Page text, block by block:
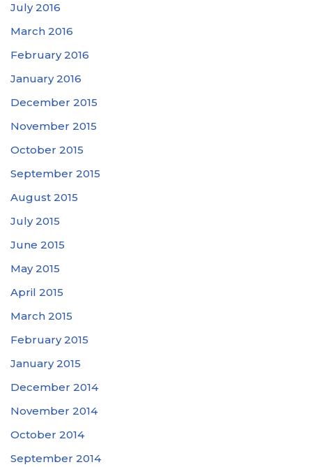
July 2016
March 2016
February 2016
January 2016
December 2015
November 2015
October 2015
September 2015
August 2015
July 2015
June 2015
May 2015
April 2015
March 2015
February 2015
January 2015
December 2014
November 2014
October 2014
September 2014